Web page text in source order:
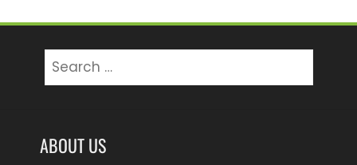
for:
ABOUT US